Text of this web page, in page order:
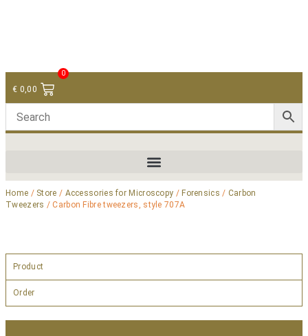
€ 0,00
0
Home / Store / Accessories for Microscopy / Forensics / Carbon
Tweezers / Carbon Fibre tweezers, style 707A
Product
Order